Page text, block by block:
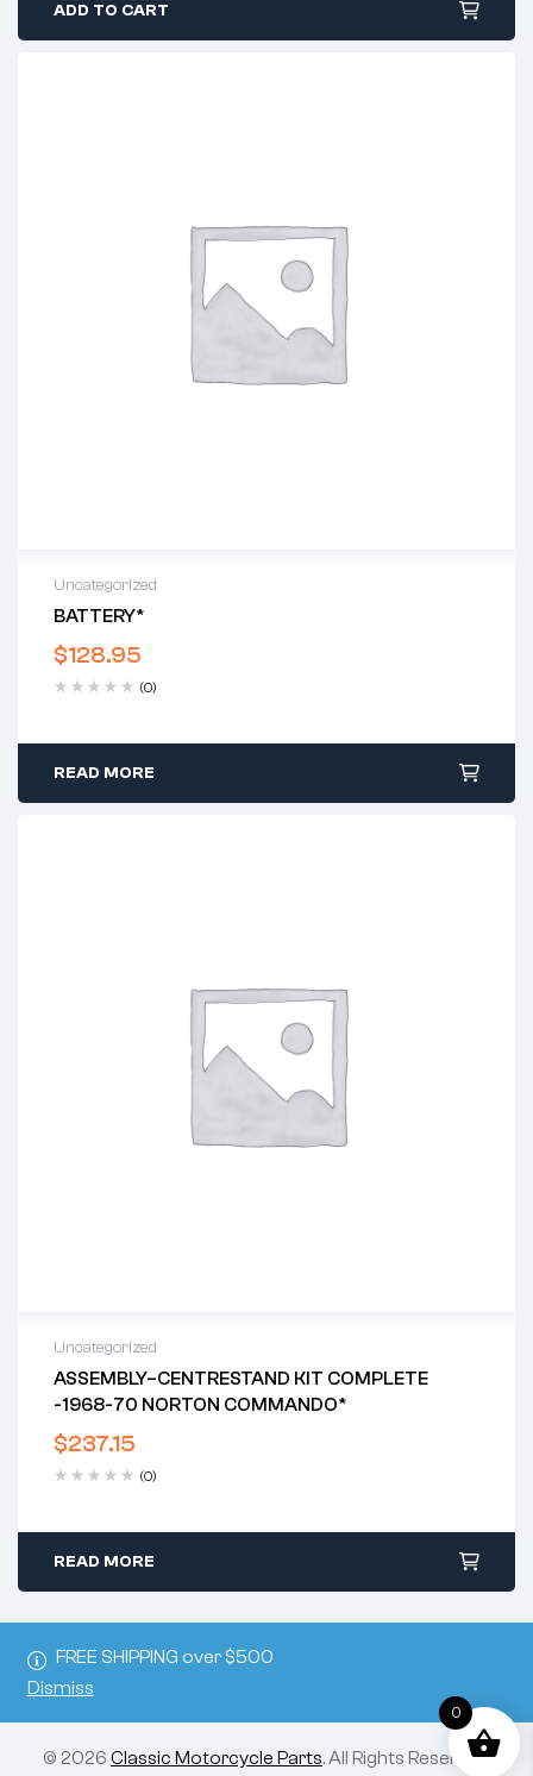
FREE SHIPPING over $500
Dismiss
ADD TO CART
Uncategorized
BATTERY*
$128.95
(0)
READ MORE
Uncategorized
ASSEMBLY–CENTRESTAND KIT COMPLETE
-1968-70 NORTON COMMANDO*
$237.15
(0)
READ MORE
© 2026 Classic Motorcycle Parts. All Rights Reserved.
0